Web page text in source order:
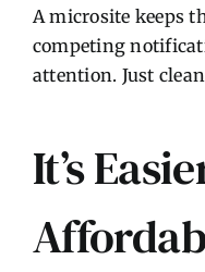
A microsite keeps
competing
attention. Just
It’s